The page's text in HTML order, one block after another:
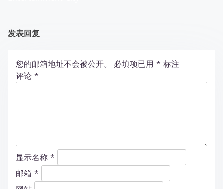
发表回复
您的邮箱地址不会被公开。 必填项已用 * 标注
评论 *
显示名称 *
邮箱 *